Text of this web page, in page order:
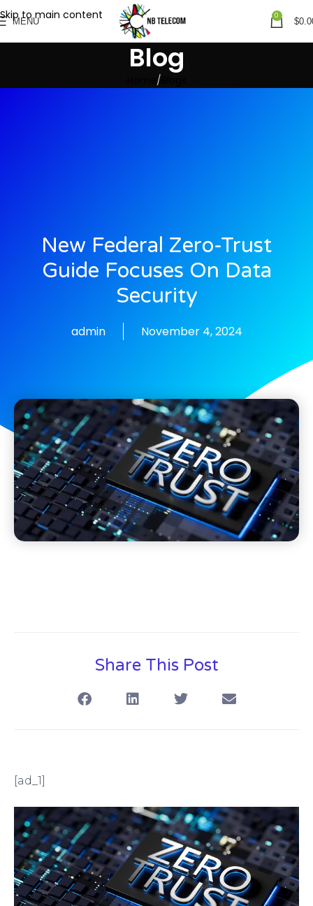
Skip to main content
MENU
0
$
Blog
New Federal Zero-Trust
Guide Focuses On Data
Security
admin November 4, 2024
Share This Post
[ad_1]